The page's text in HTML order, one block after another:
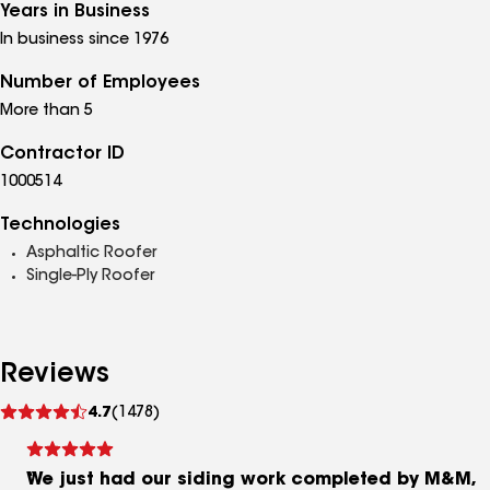
Years in Business
In business since 1976
Number of Employees
More than 5
Contractor ID
1000514
Technologies
Asphaltic Roofer
Single-Ply Roofer
Reviews
4.7(1478)
reviews
We just had our siding work completed by M&M,